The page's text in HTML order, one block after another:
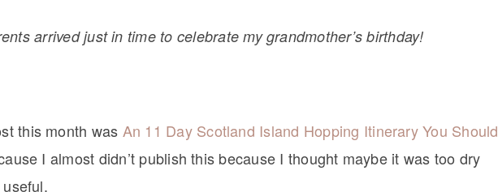
arrived just in time to celebrate my grandmother’s birthday!
this month was An 11 Day Scotland Island Hopping Itinerary You Should
I almost didn’t publish this because I thought maybe it was too dry